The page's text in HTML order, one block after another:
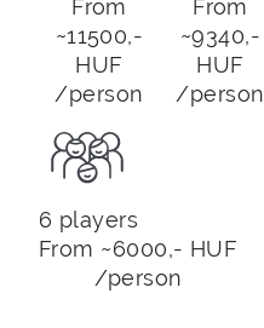
From
~11500,-
HUF
/person
From
~9340,-
HUF
/person
6 players
From ~6000,- HUF
/person